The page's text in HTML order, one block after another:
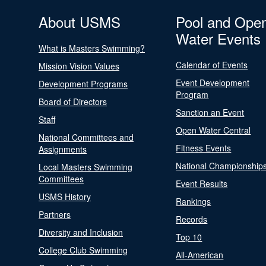
About USMS
What is Masters Swimming?
Mission Vision Values
Development Programs
Board of Directors
Staff
National Committees and
Assignments
Local Masters Swimming
Committees
USMS History
Partners
Diversity and Inclusion
College Club Swimming
Pool and
Water Events
Calendar of Events
Event Development
Program
Sanction an Event
Open Water Central
Fitness Events
National
Event Results
Rankings
Records
Top 10
All-American